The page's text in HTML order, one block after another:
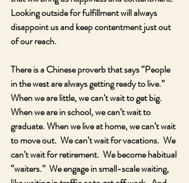
Looking outside for fulfillment will always
disappoint us and keep contentment just out
of our reach.
There is a Chinese proverb that says “People
in the west are always getting ready to live.”
When we are little, we can’t wait to get big.
When we are in school, we can’t wait to
graduate. When we live at home, we can’t wait
to move out.  We can’t wait for vacations.  We
can’t wait for retirement.  We become habitual
“waiters.”  We engage in small-scale waiting,